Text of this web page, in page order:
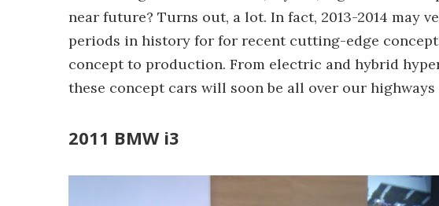
near future? Turns out, a lot. In fact, 2013-2014 may
periods in history for for recent cutting-edge
concept to production. From electric and hybrid
these concept cars will soon be all over our
2011 BMW i3